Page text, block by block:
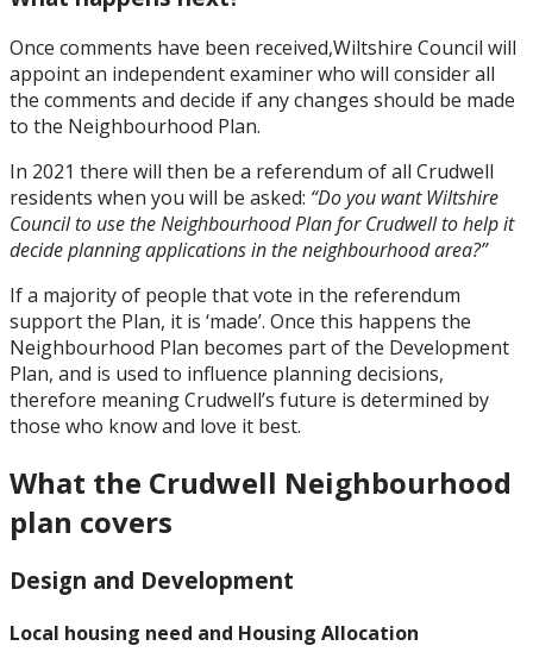
Once comments have been received,Wiltshire Council will
appoint an independent examiner who will consider all
the comments and decide if any changes should be made
to the Neighbourhood Plan.
In 2021 there will then be a referendum of all Crudwell
residents when you will be asked: “Do you want Wiltshire
Council to use the Neighbourhood Plan for Crudwell to help it
decide planning applications in the neighbourhood area?”
If a majority of people that vote in the referendum
support the Plan, it is ‘made’. Once this happens the
Neighbourhood Plan becomes part of the Development
Plan, and is used to influence planning decisions,
therefore meaning Crudwell’s future is determined by
those who know and love it best.
What the Crudwell Neighbourhood
plan covers
Design and Development
Local housing need and Housing Allocation